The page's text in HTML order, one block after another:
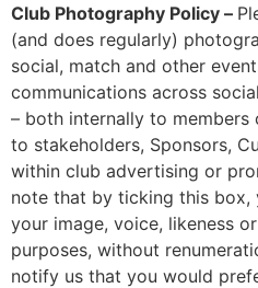
Club Photography Policy –
(and does regularly)
social, match and other
communications across
– both internally to
to stakeholders, Sponsors,
within club advertising or
note that by ticking this box,
your image, voice, likeness
purposes, without
notify us that you would